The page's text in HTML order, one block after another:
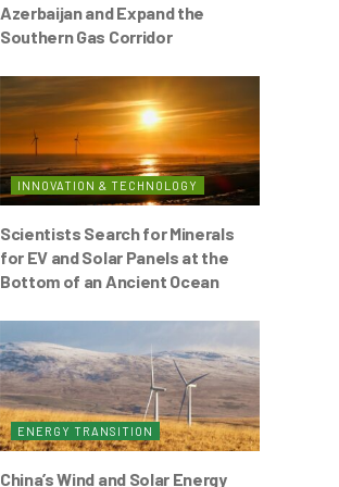
Azerbaijan and Expand the
Southern Gas Corridor
INNOVATION & TECHNOLOGY
Scientists Search for Minerals
for EV and Solar Panels at the
Bottom of an Ancient Ocean
ENERGY TRANSITION
China’s Wind and Solar Energy